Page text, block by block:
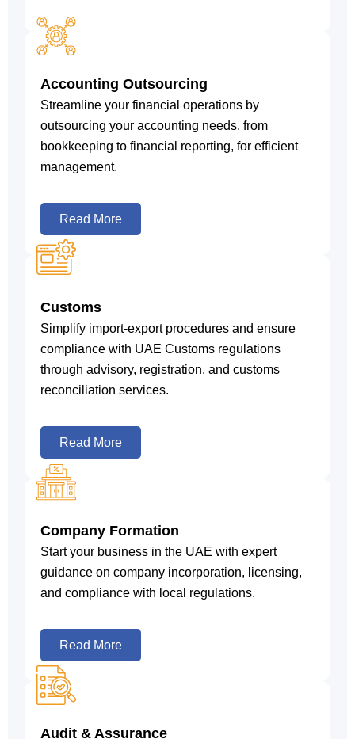
Accounting Outsourcing
Streamline your financial operations by
outsourcing your accounting needs, from
bookkeeping to financial reporting, for efficient
management.
Read More
Customs
Simplify import-export procedures and ensure
compliance with UAE Customs regulations
through advisory, registration, and customs
reconciliation services.
Read More
Company Formation
Start your business in the UAE with expert
guidance on company incorporation, licensing,
and compliance with local regulations.
Read More
Audit & Assurance